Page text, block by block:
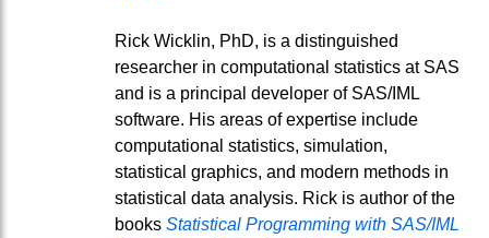
Rick Wicklin, PhD, is a distinguished
researcher in computational statistics at SAS
and is a principal developer of SAS/IML
software. His areas of expertise include
computational statistics, simulation,
statistical graphics, and modern methods in
statistical data analysis. Rick is author of the
books Statistical Programming with SAS/IML